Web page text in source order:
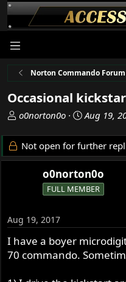
Norton Commando Forum
Occasional
T
r
e
a
r
t
e
o0norton0o
S
a
r
d
a
Aug 19,
Not open for further
o0norton0o
FULL MEMBER
Aug 19, 2017
I have a boyer
70 commando.